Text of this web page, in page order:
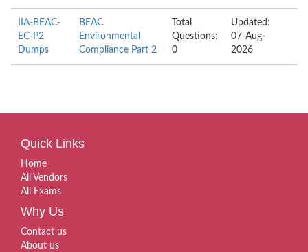
IIA-BEAC-
EC-P2
Dumps
BEAC
Environmental
Compliance Part 2
Total
Questions:
0
Updated:
07-Aug-
2026
Quick Links
Home
All Vendors
All Exams
Why Us
Contact us
About us